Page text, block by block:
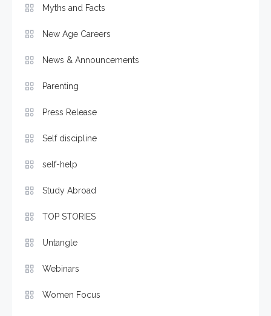
Myths and Facts
New Age Careers
News & Announcements
Parenting
Press Release
Self discipline
self-help
Study Abroad
TOP STORIES
Untangle
Webinars
Women Focus